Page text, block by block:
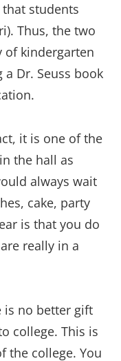
students
Thus, the two
of kindergarten
Dr. Seuss book
it is one of the
the hall as
always wait
cake, party
is that you do
really in a
is no better gift
college. This is
the college. You